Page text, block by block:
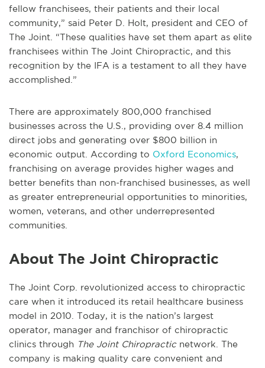
fellow franchisees, their patients and their local
community,” said Peter D. Holt, president and CEO of
The Joint. “These qualities have set them apart as elite
franchisees within The Joint Chiropractic, and this
recognition by the IFA is a testament to all they have
accomplished.”
There are approximately 800,000 franchised
businesses across the U.S., providing over 8.4 million
direct jobs and generating over $800 billion in
economic output. According to Oxford Economics,
franchising on average provides higher wages and
better benefits than non-franchised businesses, as well
as greater entrepreneurial opportunities to minorities,
women, veterans, and other underrepresented
communities.
About The Joint Chiropractic
The Joint Corp. revolutionized access to chiropractic
care when it introduced its retail healthcare business
model in 2010. Today, it is the nation’s largest
operator, manager and franchisor of chiropractic
clinics through The Joint Chiropracticnetwork. The
company is making quality care convenient and